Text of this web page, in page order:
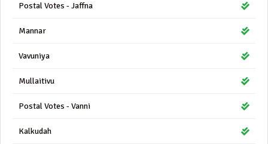
Postal Votes - Jaffna
Mannar
Vavuniya
Mullaitivu
Postal Votes - Vanni
Kalkudah